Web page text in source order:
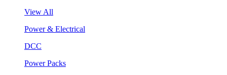
View All
Power & Electrical
DCC
Power Packs